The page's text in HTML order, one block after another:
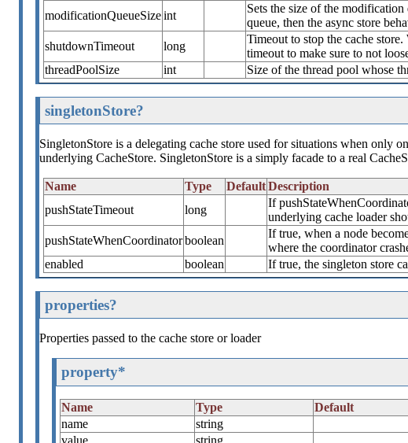
modificationQueueSizeint
Sets the size of the modification
queue, then the async store
shutdownTimeout
long
Timeout to stop the cache
timeout to make sure to not
threadPoolSize
int Size of the thread pool whose
singletonStore?
SingletonStore is a delegating cache store used for situations when only
underlying CacheStore. SingletonStore is a simply facade to a real
Name Type DefaultDescription
pushStateTimeout
long
If
underlying cache loader
pushStateWhenCoordinatorboolean
If true, when a node
where the coordinator
enabled
boolean If true, the singleton store
properties?
Properties passed to the cache store or loader
property*
Name Type Default
name
string
value
string